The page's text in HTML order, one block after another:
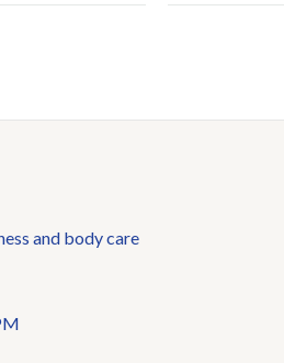
and body care